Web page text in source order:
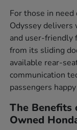
For those in
Odyssey
and user-friendly
from its sliding
available rear-
communication
passengers
The Benefits
Owned